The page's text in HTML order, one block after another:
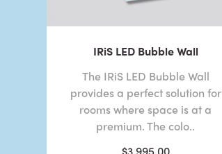
IRiS LED Bubble Wall
The IRiS LED Bubble Wall
provides a perfect solution for
rooms where space is at a
premium. The colo..